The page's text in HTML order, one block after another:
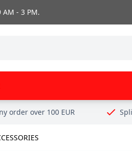
AM - 3 PM.
order over 100 EUR